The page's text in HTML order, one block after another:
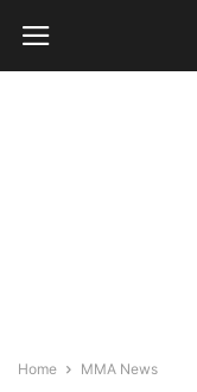
Home MMA News